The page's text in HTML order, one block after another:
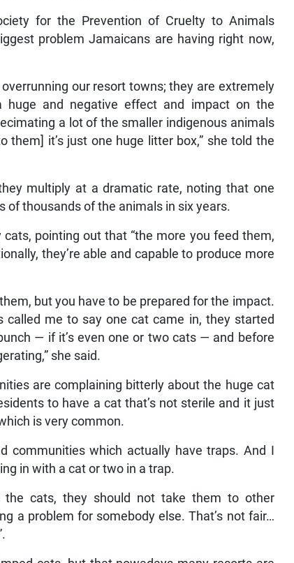
for the Prevention of Cruelty to Animals
problem Jamaicans are having right now,
our resort towns; they are extremely
huge and negative effect and impact on the
a lot of the smaller indigenous animals
them] it’s just one huge litter box,” she told the
multiply at a dramatic rate, noting that one
thousands of the animals in six years.
pointing out that “the more you feed them,
they’re able and capable to produce more
but you have to be prepared for the impact.
called me to say one cat came in, they started
— if it’s even one or two cats — and before
she said.
are complaining bitterly about the huge cat
to have a cat that’s not sterile and it just
is very common.
communities which actually have traps. And I
in with a cat or two in a trap.
the cats, they should not take them to other
a problem for somebody else. That’s not fair…